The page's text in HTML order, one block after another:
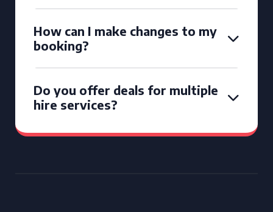
How can I make changes to my
booking?
Do you offer deals for multiple
hire services?